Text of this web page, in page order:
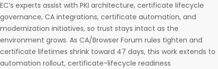
EC’s experts assist with PKI architecture, certificate lifecycle
governance, CA integrations, certificate automation, and
modernization initiatives, so trust stays intact as the
environment grows. As CA/Browser Forum rules tighten and
certificate lifetimes shrink toward 47 days, this work extends to
automation rollout, certificate-lifecycle readiness